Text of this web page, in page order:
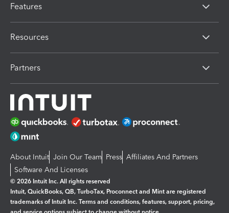
Features
Resources
Partners
About Intuit Join Our Team Press Affiliates And Partners
Software And Licenses
© 2026 Intuit Inc. All rights reserved
Intuit, QuickBooks, QB, TurboTax, Proconnect and Mint are registered
trademarks of Intuit Inc. Terms and conditions, features, support, pricing,